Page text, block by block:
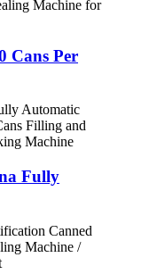
Cans Per
Fully